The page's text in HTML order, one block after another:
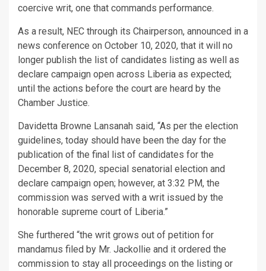
coercive writ, one that commands performance.
As a result, NEC through its Chairperson, announced in a
news conference on October 10, 2020, that it will no
longer publish the list of candidates listing as well as
declare campaign open across Liberia as expected;
until the actions before the court are heard by the
Chamber Justice.
Davidetta Browne Lansanah said, “As per the election
guidelines, today should have been the day for the
publication of the final list of candidates for the
December 8, 2020, special senatorial election and
declare campaign open; however, at 3:32 PM, the
commission was served with a writ issued by the
honorable supreme court of Liberia.”
She furthered “the writ grows out of petition for
mandamus filed by Mr. Jackollie and it ordered the
commission to stay all proceedings on the listing or